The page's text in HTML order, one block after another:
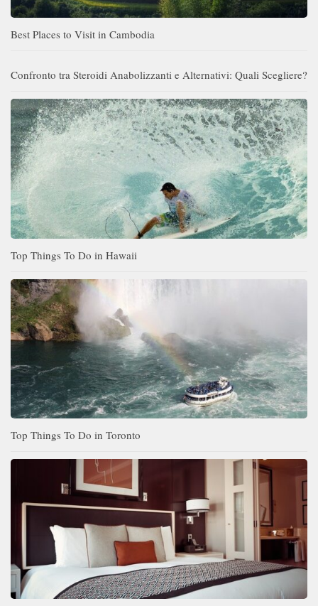
Best Places to Visit in Cambodia
Confronto tra Steroidi Anabolizzanti e Alternativi: Quali Scegliere?
Top Things To Do in Hawaii
Top Things To Do in Toronto